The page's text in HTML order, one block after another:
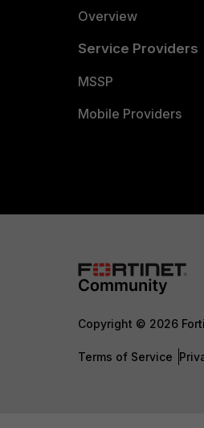
Overview
Service Providers
MSSP
Mobile Providers
Copyright © 2026
Terms of Service